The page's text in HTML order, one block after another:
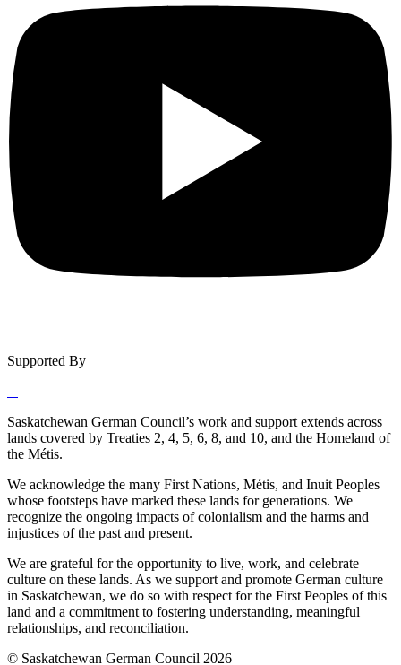
Supported By
Saskatchewan German Council’s work and support extends across
lands covered by Treaties 2, 4, 5, 6, 8, and 10, and the Homeland of
the Métis.
We acknowledge the many First Nations, Métis, and Inuit Peoples
whose footsteps have marked these lands for generations. We
recognize the ongoing impacts of colonialism and the harms and
injustices of the past and present.
We are grateful for the opportunity to live, work, and celebrate
culture on these lands. As we support and promote German culture
in Saskatchewan, we do so with respect for the First Peoples of this
land and a commitment to fostering understanding, meaningful
relationships, and reconciliation.
© Saskatchewan German Council 2026